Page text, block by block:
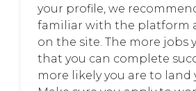
your profile, we
familiar with the platform
on the site. The more jobs
that you can complete
more likely you are to land